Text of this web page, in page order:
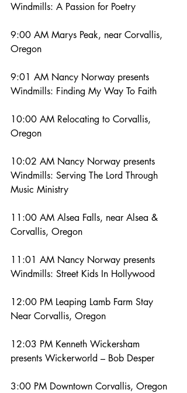
Windmills: A Passion for Poetry
9:00 AM Marys Peak, near Corvallis,
Oregon
9:01 AM Nancy Norway presents
Windmills: Finding My Way To Faith
10:00 AM Relocating to Corvallis,
Oregon
10:02 AM Nancy Norway presents
Windmills: Serving The Lord Through
Music Ministry
11:00 AM Alsea Falls, near Alsea &
Corvallis, Oregon
11:01 AM Nancy Norway presents
Windmills: Street Kids In Hollywood
12:00 PM Leaping Lamb Farm Stay
Near Corvallis, Oregon
12:03 PM Kenneth Wickersham
presents Wickerworld – Bob Desper
3:00 PM Downtown Corvallis, Oregon